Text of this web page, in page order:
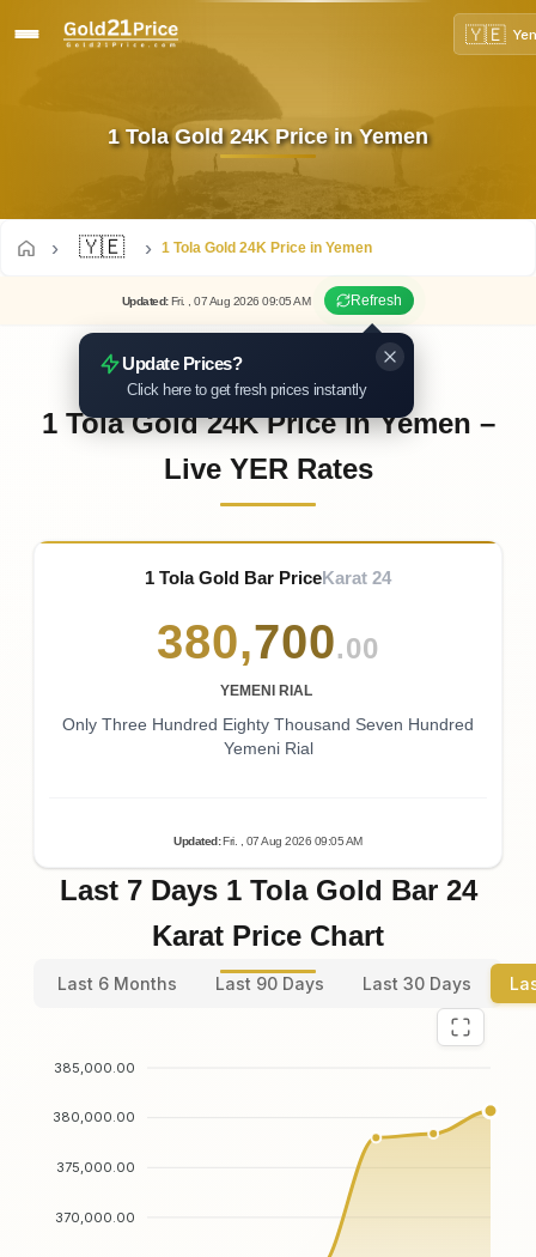
🇾🇪
1 Tola Gold 24K Price in Yemen
🇾🇪 1 Tola Gold 24K Price in Yemen
Updated: Fri. , 07Aug 202609:05AM Refresh
Update Prices?
Click here to get fresh prices instantly
1 Tola Gold 24K Price in Yemen –
Live YER Rates
1 Tola Gold Bar PriceKarat 24
380,700.00
YEMENI RIAL
Only Three Hundred Eighty Thousand Seven Hundred
Yemeni Rial
Updated : Fri. , 07Aug 2026 09:05AM
Last 7 Days 1 Tola Gold Bar 24
Karat Price Chart
Last 6 Months Last 90 Days Last 30 Days
385,000.00
380,000.00
375,000.00
370,000.00